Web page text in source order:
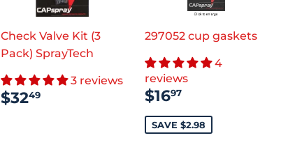
Check Valve Kit (3
Pack) SprayTech
3 reviews
REGULAR
PRICE
$3249
297052 cup gaskets
4
reviews
SALE
PRICE
$1697
SAVE $2.98